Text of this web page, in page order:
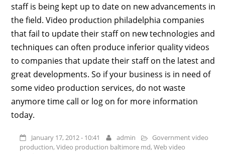
staff is being kept up to date on new advancements in
the field. Video production philadelphia companies
that fail to update their staff on new technologies and
techniques can often produce inferior quality videos
to companies that update their staff on the latest and
great developments. So if your business is in need of
some video production services, do not waste
anymore time call or log on for more information
today.
January 17, 2012 - 10:41 admin
Government video
production,Video production baltimore md,Web video